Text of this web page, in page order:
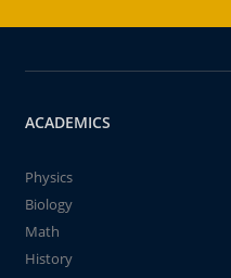
ACADEMICS
Physics
Biology
Math
History